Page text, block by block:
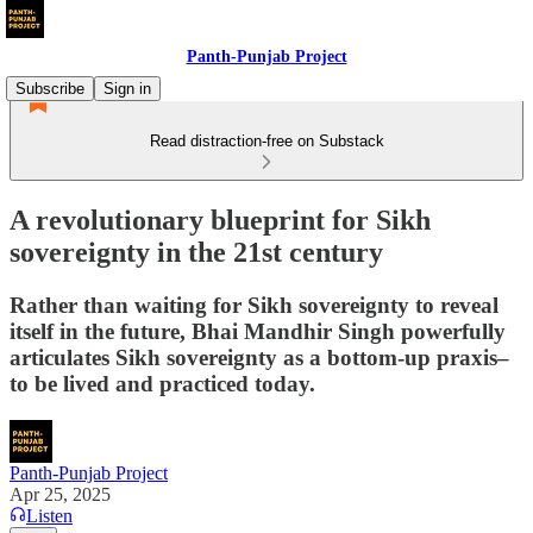
Panth-Punjab Project
Subscribe
Sign in
Read distraction-free on Substack
A revolutionary blueprint for Sikh
sovereignty in the 21st century
Rather than waiting for Sikh sovereignty to reveal
itself in the future, Bhai Mandhir Singh powerfully
articulates Sikh sovereignty as a bottom-up praxis–
to be lived and practiced today.
Panth-Punjab Project
Apr 25, 2025
Listen